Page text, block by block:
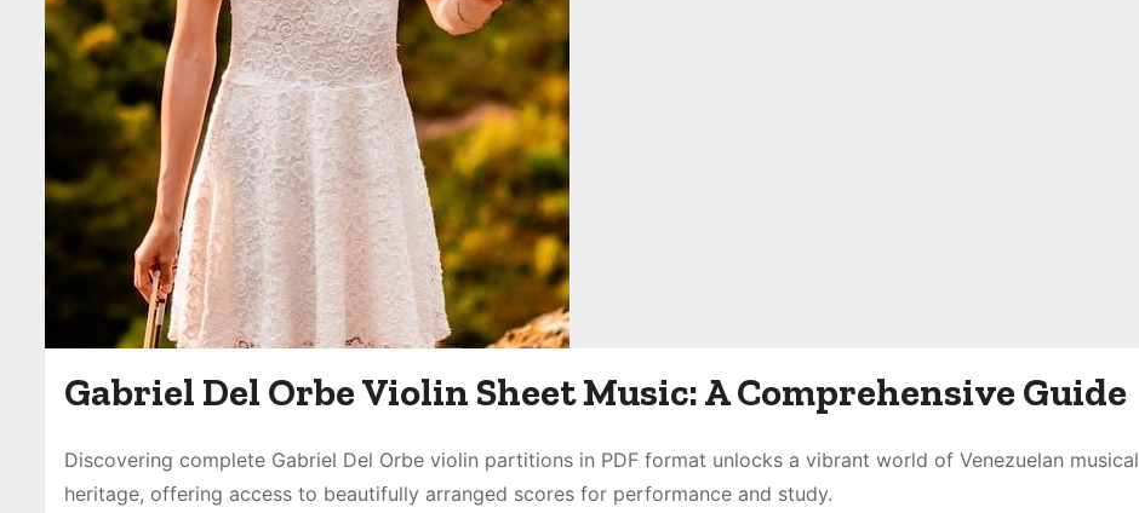
Gabriel Del Orbe Violin Sheet Music: A Comprehensive Guide
Discovering complete Gabriel Del Orbe violin partitions in PDF format unlocks a vibrant world of Venezuelan musical
heritage, offering access to beautifully arranged scores for performance and study.